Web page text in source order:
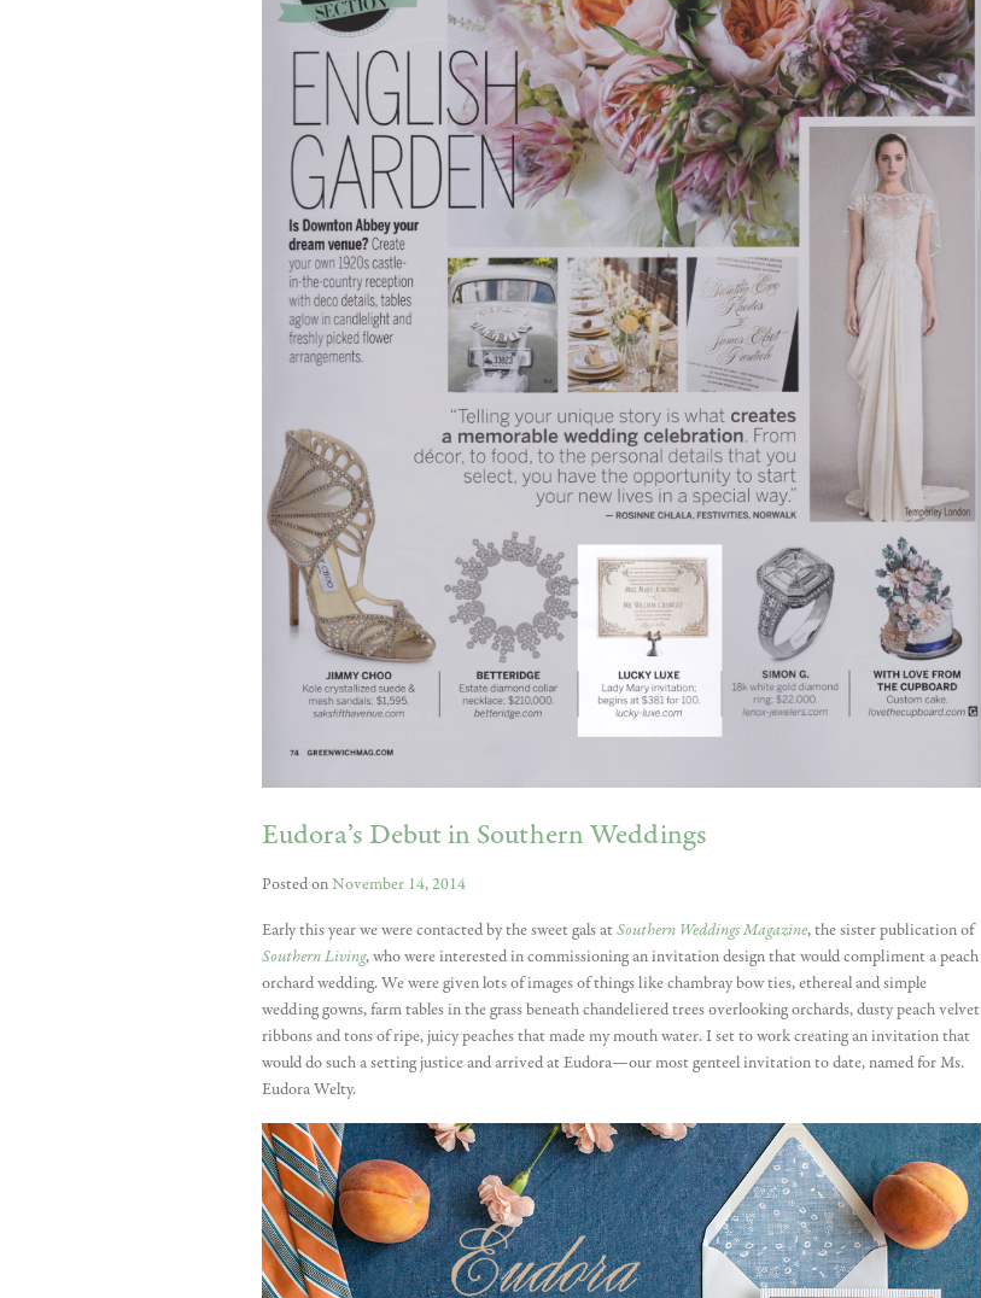
Eudora’s Debut in Southern Weddings
Posted onNovember 14, 2014
Early this year we were contacted by the sweet gals atSouthern Weddings Magazine, the sister publication of
Southern Living, who were interested in commissioning an invitation design that would compliment a peach
orchard wedding. We were given lots of images of things like chambray bow ties, ethereal and simple
wedding gowns, farm tables in the grass beneath chandeliered trees overlooking orchards, dusty peach velvet
ribbons and tons of ripe, juicy peaches that made my mouth water. I set to work creating an invitation that
would do such a setting justice and arrived at Eudora—our most genteel invitation to date, named for Ms.
Eudora Welty.